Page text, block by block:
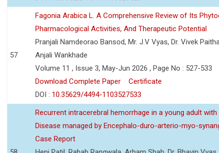
57
Fagonia Arabica L. A Comprehensive Review of Its
Pharmacological Activities, And Therapeutic Potential
Pranjali Namdeorao Bansod, Mr. J.V Vyas, Dr. Vivek
Anjali Wankhade
Volume 11 , Issue 3, May-Jun 2026 , Page No : 527-533
Download Complete Paper
Certificate
DOI : 10.35629/4494-1103527533
Recurrent intracerebral hemorrhage in a young adult
Disease managed by Encephalo-duro-arterio-myo-
Case Report